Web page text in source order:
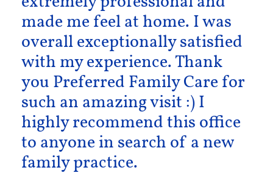
made me feel at home. I was
overall exceptionally satisfied
with my experience. Thank
you Preferred Family Care for
such an amazing visit :) I
highly recommend this office
to anyone in search of a new
family practice.